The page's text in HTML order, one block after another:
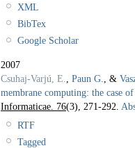
XML
BibTex
Google Scholar
2007
Csuhaj-Varjú, E.
Paun G. , &
membrane computing: the case
Informaticae. 76(3), 271-292.
RTF
Tagged